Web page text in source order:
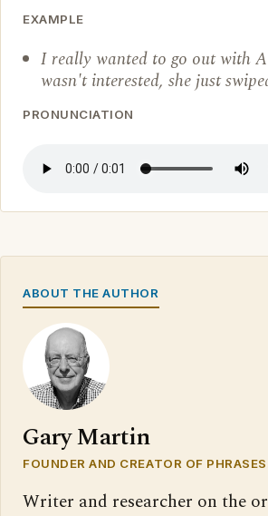
EXAMPLE
I really wanted to go out with
wasn't interested, she just
PRONUNCIATION
ABOUT THE AUTHOR
Gary Martin
FOUNDER AND CREATOR OF
Writer and researcher on the